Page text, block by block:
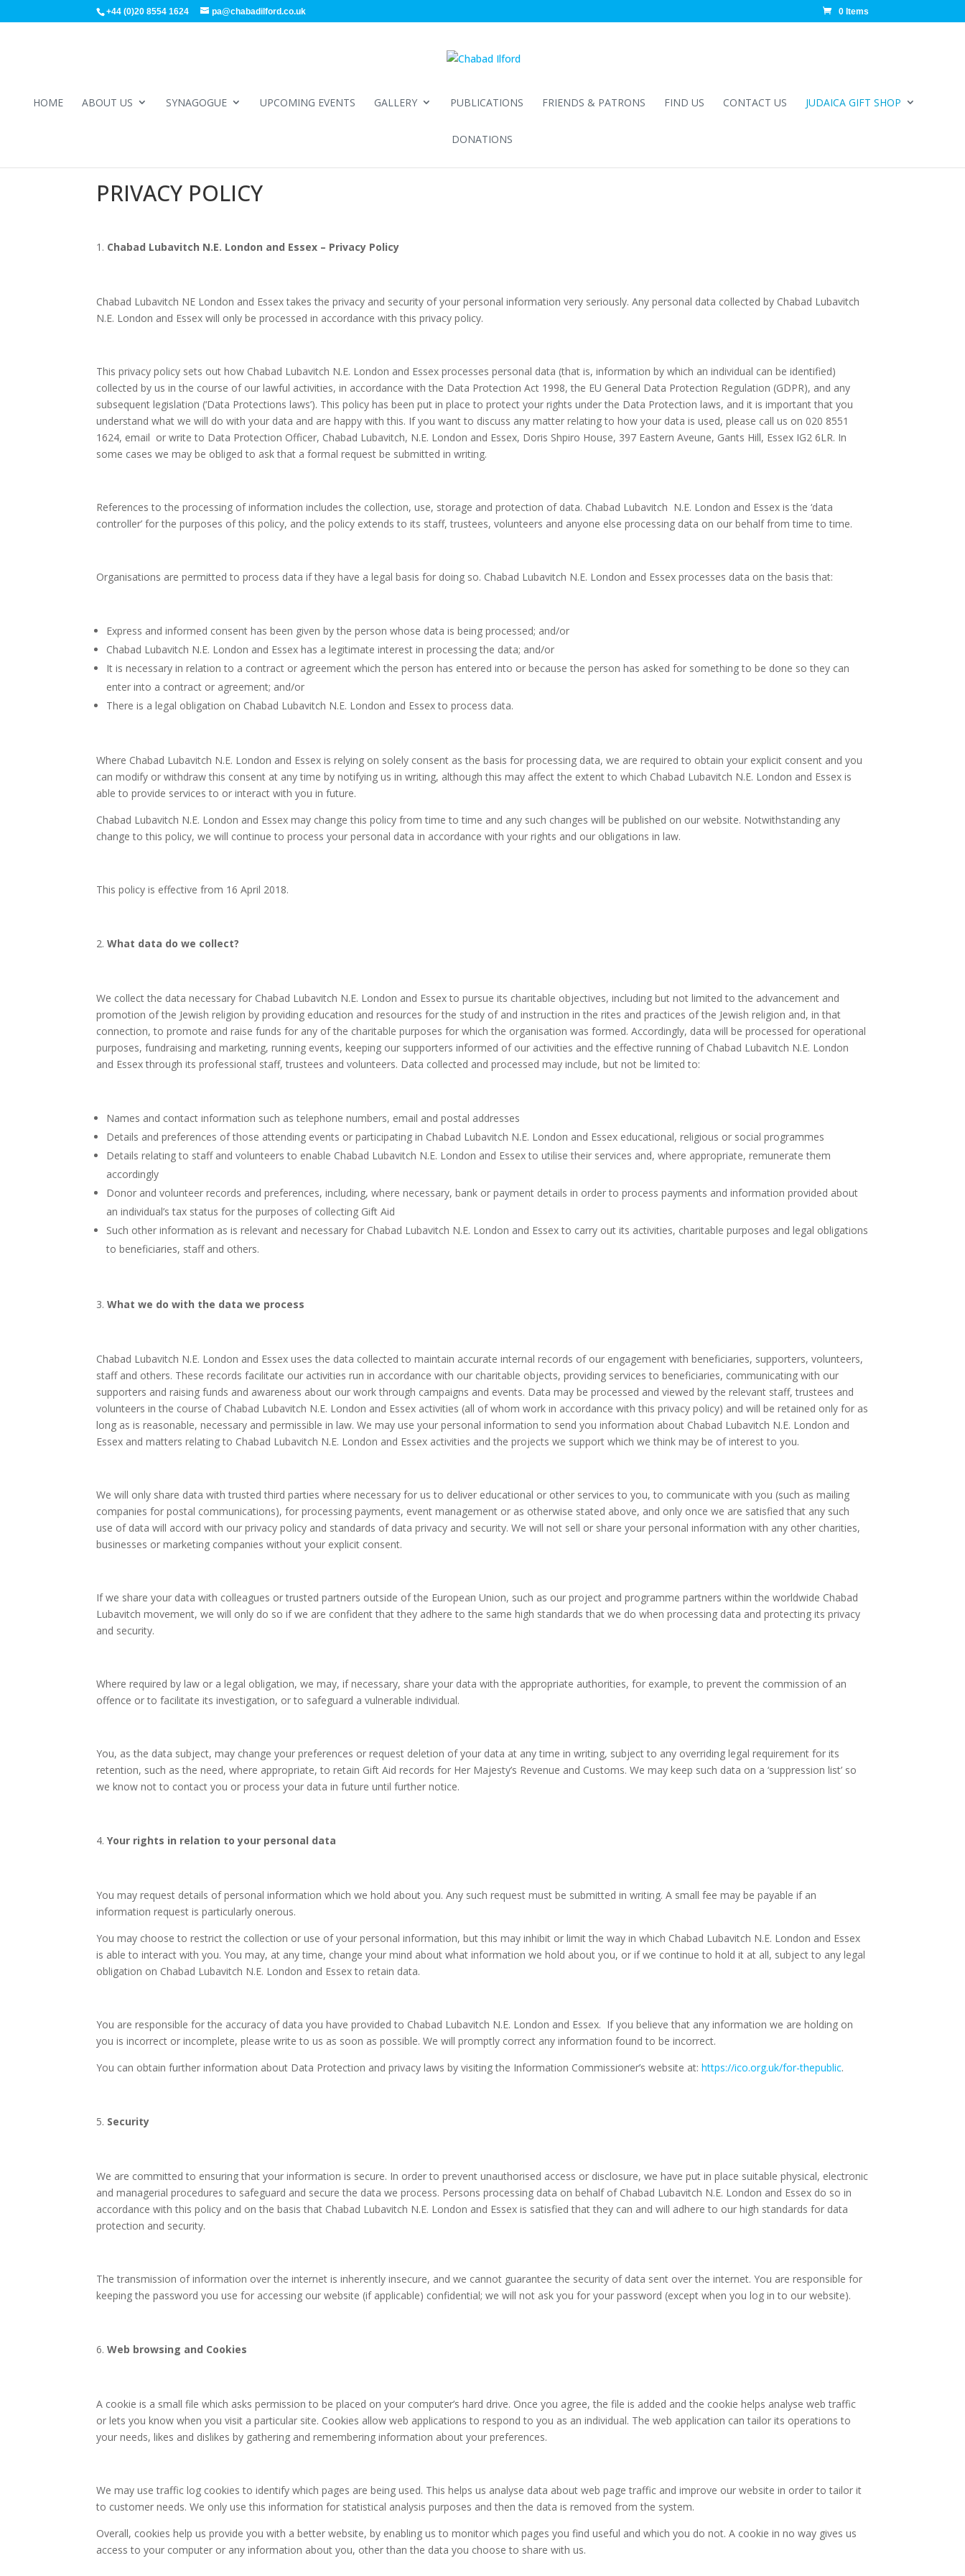
+44 (0)20 8554 1624 pa@chabadilford.co.uk 0 Items
HOME ABOUT US SYNAGOGUE UPCOMING EVENTS GALLERY PUBLICATIONS FRIENDS & PATRONS FIND US CONTACT US JUDAICA GIFT SHOP
DONATIONS
PRIVACY POLICY
Chabad Lubavitch N.E. London and Essex – Privacy Policy
Chabad Lubavitch NE London and Essex takes the privacy and security of your personal information very seriously. Any personal data collected by Chabad Lubavitch
N.E. London and Essex will only be processed in accordance with this privacy policy.
This privacy policy sets out how Chabad Lubavitch N.E. London and Essex processes personal data (that is, information by which an individual can be identified)
collected by us in the course of our lawful activities, in accordance with the Data Protection Act 1998, the EU General Data Protection Regulation (GDPR), and any
subsequent legislation (‘Data Protections laws’). This policy has been put in place to protect your rights under the Data Protection laws, and it is important that you
understand what we will do with your data and are happy with this. If you want to discuss any matter relating to how your data is used, please call us on 020 8551
1624, email or write to Data Protection Officer, Chabad Lubavitch, N.E. London and Essex, Doris Shpiro House, 397 Eastern Aveune, Gants Hill, Essex IG2 6LR. In
some cases we may be obliged to ask that a formal request be submitted in writing.
References to the processing of information includes the collection, use, storage and protection of data. Chabad Lubavitch N.E. London and Essex is the ‘data
controller’ for the purposes of this policy, and the policy extends to its staff, trustees, volunteers and anyone else processing data on our behalf from time to time.
Organisations are permitted to process data if they have a legal basis for doing so. Chabad Lubavitch N.E. London and Essex processes data on the basis that:
Express and informed consent has been given by the person whose data is being processed; and/or
Chabad Lubavitch N.E. London and Essex has a legitimate interest in processing the data; and/or
It is necessary in relation to a contract or agreement which the person has entered into or because the person has asked for something to be done so they can
enter into a contract or agreement; and/or
There is a legal obligation on Chabad Lubavitch N.E. London and Essex to process data.
Where Chabad Lubavitch N.E. London and Essex is relying on solely consent as the basis for processing data, we are required to obtain your explicit consent and you
can modify or withdraw this consent at any time by notifying us in writing, although this may affect the extent to which Chabad Lubavitch N.E. London and Essex is
able to provide services to or interact with you in future.
Chabad Lubavitch N.E. London and Essex may change this policy from time to time and any such changes will be published on our website. Notwithstanding any
change to this policy, we will continue to process your personal data in accordance with your rights and our obligations in law.
This policy is effective from 16 April 2018.
What data do we collect?
We collect the data necessary for Chabad Lubavitch N.E. London and Essex to pursue its charitable objectives, including but not limited to the advancement and
promotion of the Jewish religion by providing education and resources for the study of and instruction in the rites and practices of the Jewish religion and, in that
connection, to promote and raise funds for any of the charitable purposes for which the organisation was formed. Accordingly, data will be processed for operational
purposes, fundraising and marketing, running events, keeping our supporters informed of our activities and the effective running of Chabad Lubavitch N.E. London
and Essex through its professional staff, trustees and volunteers. Data collected and processed may include, but not be limited to:
Names and contact information such as telephone numbers, email and postal addresses
Details and preferences of those attending events or participating in Chabad Lubavitch N.E. London and Essex educational, religious or social programmes
Details relating to staff and volunteers to enable Chabad Lubavitch N.E. London and Essex to utilise their services and, where appropriate, remunerate them
accordingly
Donor and volunteer records and preferences, including, where necessary, bank or payment details in order to process payments and information provided about
an individual’s tax status for the purposes of collecting Gift Aid
Such other information as is relevant and necessary for Chabad Lubavitch N.E. London and Essex to carry out its activities, charitable purposes and legal obligations
to beneficiaries, staff and others.
What we do with the data we process
Chabad Lubavitch N.E. London and Essex uses the data collected to maintain accurate internal records of our engagement with beneficiaries, supporters, volunteers,
staff and others. These records facilitate our activities run in accordance with our charitable objects, providing services to beneficiaries, communicating with our
supporters and raising funds and awareness about our work through campaigns and events. Data may be processed and viewed by the relevant staff, trustees and
volunteers in the course of Chabad Lubavitch N.E. London and Essex activities (all of whom work in accordance with this privacy policy) and will be retained only for as
long as is reasonable, necessary and permissible in law. We may use your personal information to send you information about Chabad Lubavitch N.E. London and
Essex and matters relating to Chabad Lubavitch N.E. London and Essex activities and the projects we support which we think may be of interest to you.
We will only share data with trusted third parties where necessary for us to deliver educational or other services to you, to communicate with you (such as mailing
companies for postal communications), for processing payments, event management or as otherwise stated above, and only once we are satisfied that any such
use of data will accord with our privacy policy and standards of data privacy and security. We will not sell or share your personal information with any other charities,
businesses or marketing companies without your explicit consent.
If we share your data with colleagues or trusted partners outside of the European Union, such as our project and programme partners within the worldwide Chabad
Lubavitch movement, we will only do so if we are confident that they adhere to the same high standards that we do when processing data and protecting its privacy
and security.
Where required by law or a legal obligation, we may, if necessary, share your data with the appropriate authorities, for example, to prevent the commission of an
offence or to facilitate its investigation, or to safeguard a vulnerable individual.
You, as the data subject, may change your preferences or request deletion of your data at any time in writing, subject to any overriding legal requirement for its
retention, such as the need, where appropriate, to retain Gift Aid records for Her Majesty’s Revenue and Customs. We may keep such data on a ‘suppression list’ so
we know not to contact you or process your data in future until further notice.
Your rights in relation to your personal data
You may request details of personal information which we hold about you. Any such request must be submitted in writing. A small fee may be payable if an
information request is particularly onerous.
You may choose to restrict the collection or use of your personal information, but this may inhibit or limit the way in which Chabad Lubavitch N.E. London and Essex
is able to interact with you. You may, at any time, change your mind about what information we hold about you, or if we continue to hold it at all, subject to any legal
obligation on Chabad Lubavitch N.E. London and Essex to retain data.
You are responsible for the accuracy of data you have provided to Chabad Lubavitch N.E. London and Essex. If you believe that any information we are holding on
you is incorrect or incomplete, please write to us as soon as possible. We will promptly correct any information found to be incorrect.
You can obtain further information about Data Protection and privacy laws by visiting the Information Commissioner’s website at:https://ico.org.uk/for-thepublic.
Security
We are committed to ensuring that your information is secure. In order to prevent unauthorised access or disclosure, we have put in place suitable physical, electronic
and managerial procedures to safeguard and secure the data we process. Persons processing data on behalf of Chabad Lubavitch N.E. London and Essex do so in
accordance with this policy and on the basis that Chabad Lubavitch N.E. London and Essex is satisfied that they can and will adhere to our high standards for data
protection and security.
The transmission of information over the internet is inherently insecure, and we cannot guarantee the security of data sent over the internet. You are responsible for
keeping the password you use for accessing our website (if applicable) confidential; we will not ask you for your password (except when you log in to our website).
Web browsing and Cookies
A cookie is a small file which asks permission to be placed on your computer’s hard drive. Once you agree, the file is added and the cookie helps analyse web traffic
or lets you know when you visit a particular site. Cookies allow web applications to respond to you as an individual. The web application can tailor its operations to
your needs, likes and dislikes by gathering and remembering information about your preferences.
We may use traffic log cookies to identify which pages are being used. This helps us analyse data about web page traffic and improve our website in order to tailor it
to customer needs. We only use this information for statistical analysis purposes and then the data is removed from the system.
Overall, cookies help us provide you with a better website, by enabling us to monitor which pages you find useful and which you do not. A cookie in no way gives us
access to your computer or any information about you, other than the data you choose to share with us.